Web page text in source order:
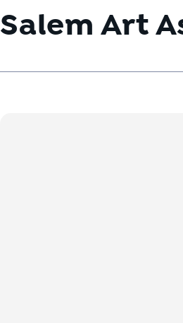
Salem Art